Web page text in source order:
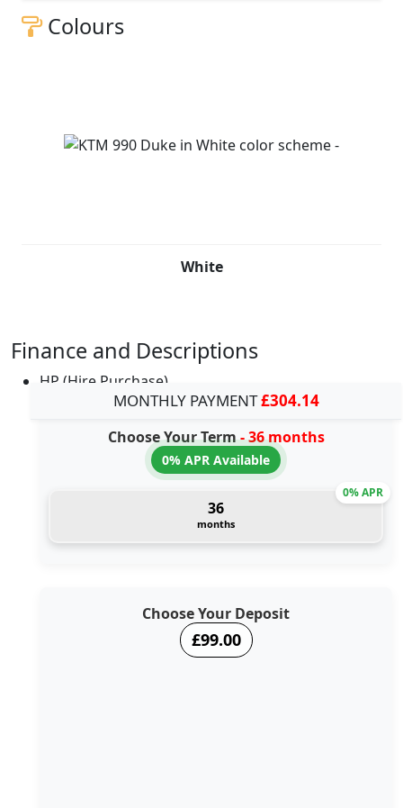
Colours
White
Finance and Descriptions
HP (Hire Purchase)
MONTHLY PAYMENT£304.14
Choose Your Term- 36 months
0% APR Available
36
months
0% APR
Choose Your Deposit
£99.00